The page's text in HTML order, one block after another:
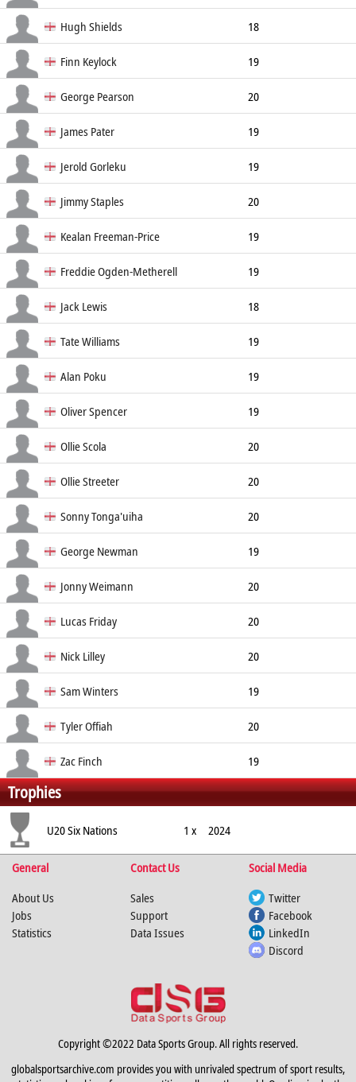
Flanker Hugh Shields 18
Fly Half 175cm
Finn Keylock 19
Full Back 176cm
George Pearson 20
Full Back James Pater 19
Full Back Jerold Gorleku 19
Hooker 182cm
Jimmy Staples 20
Hooker Kealan Freeman-Price 19
Hooker 187cm 107kg
Freddie Ogden-Metherell 19
Lock Jack Lewis 18
Lock 190cm
Tate Williams 19
No8 Alan Poku 19
Prop 181cm
Oliver Spencer 19
Prop Ollie Scola 20
Prop Ollie Streeter 20
Prop Sonny Tonga'uiha 20
Prop 193cm
George Newman 19
Scrum Half 175cm
Jonny Weimann 20
Scrum Half Lucas Friday 20
Scrum Half Nick Lilley 20
Wing Sam Winters 19
Wing Tyler Offiah 20
Wing Zac Finch 19
Wing 184cm 86kg
Trophies
U20 Six Nations 1 x 2024
General Contact Us
Social Media
About Us
Jobs
Statistics
Sales
Support
Data Issues
Twitter
Facebook
LinkedIn
Discord
Copyright ©2022 Data Sports Group. All rights reserved.
globalsportsarchive.com provides you with unrivaled spectrum of sport results,